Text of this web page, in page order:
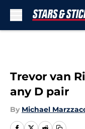
Trevor van
any D pair
By Michael